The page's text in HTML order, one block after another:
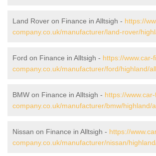
Land Rover on Finance in Alltsigh - https://
company.co.uk/manufacturer/land-rover/
Ford on Finance in Alltsigh - https://www.car-
company.co.uk/manufacturer/ford/highland/
BMW on Finance in Alltsigh - https://
company.co.uk/manufacturer/bmw/highland/
Nissan on Finance in Alltsigh - https://
company.co.uk/manufacturer/nissan/